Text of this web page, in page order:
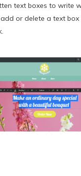
text boxes to write
or delete a text